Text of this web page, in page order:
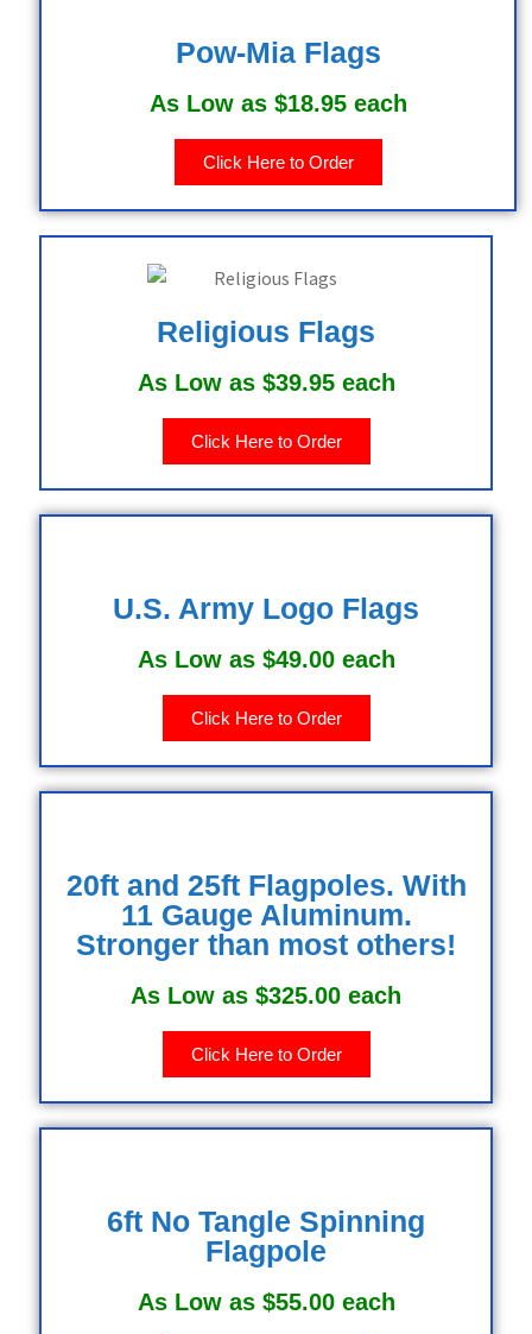
Pow-Mia Flags
As Low as $18.95 each
Click Here to Order
Religious Flags
As Low as $39.95 each
Click Here to Order
U.S. Army Logo Flags
As Low as $49.00 each
Click Here to Order
20ft and 25ft Flagpoles. With
11 Gauge Aluminum.
Stronger than most others!
As Low as $325.00 each
Click Here to Order
6ft No Tangle Spinning
Flagpole
As Low as $55.00 each